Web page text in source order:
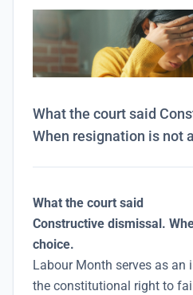
What the court said
When resignation is not
What the court said
Constructive dismissal.
choice.
Labour Month serves as
the constitutional right to